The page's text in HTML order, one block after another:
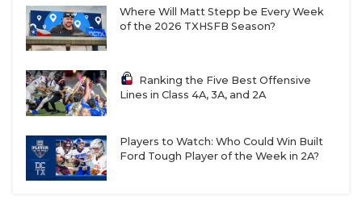
Where Will Matt Stepp be Every Week
of the 2026 TXHSFB Season?
Ranking the Five Best Offensive
Lines in Class 4A, 3A, and 2A
Players to Watch: Who Could Win Built
Ford Tough Player of the Week in 2A?